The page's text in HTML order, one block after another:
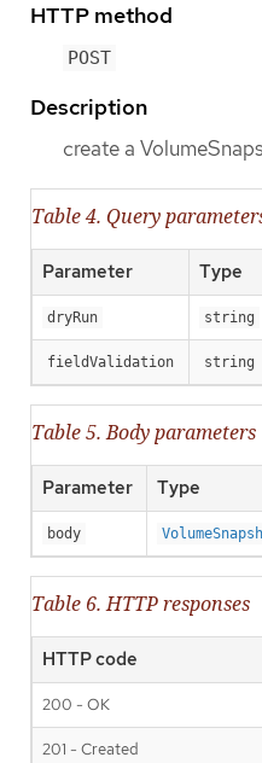
HTTP method
POST
Description
create a
Table 4. Query
Parameter Type
dryRun string
fieldValidation string
Table 5. Body parameters
Parameter Type
body
Table 6. HTTP responses
HTTP code
200 - OK
201 - Created